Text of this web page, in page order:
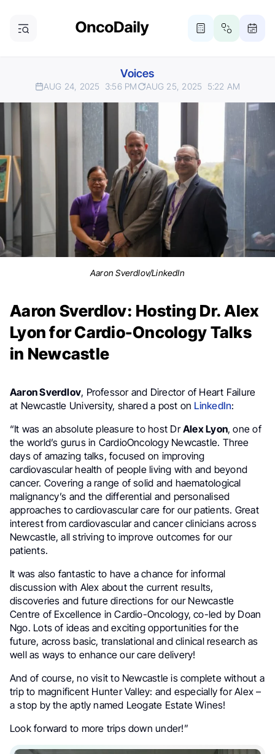
Voices
AUG 24, 2025 3:56 PM AUG 25, 2025 5:22 AM
Aaron Sverdlov/LinkedIn
Aaron Sverdlov: Hosting Dr. Alex
Lyon for Cardio-Oncology Talks
in Newcastle
Aaron Sverdlov, Professor and Director of Heart Failure
at Newcastle University, shared a post on LinkedIn:
“It was an absolute pleasure to host DrAlex Lyon, one of
the world’s gurus in CardioOncology Newcastle. Three
days of amazing talks, focused on improving
cardiovascular health of people living with and beyond
cancer. Covering a range of solid and haematological
malignancy’s and the differential and personalised
approaches to cardiovascular care for our patients. Great
interest from cardiovascular and cancer clinicians across
Newcastle, all striving to improve outcomes for our
patients.
It was also fantastic to have a chance for informal
discussion with Alex about the current results,
discoveries and future directions for our Newcastle
Centre of Excellence in Cardio-Oncology, co-led by Doan
Ngo. Lots of ideas and exciting opportunities for the
future, across basic, translational and clinical research as
well as ways to enhance our care delivery!
And of course, no visit to Newcastle is complete without a
trip to magnificent Hunter Valley: and especially for Alex –
a stop by the aptly named Leogate Estate Wines!
Look forward to more trips down under!”